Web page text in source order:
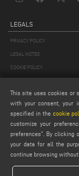
LEGALS
PRIVACY POLICY
LEGAL NOTES
COOKIE POLICY
GENERAL TERMS AND
COOKIES SETTINGS
This site uses cookies or
with your consent, your
specified in the cookie
customize your
preferences”. By
your data for all the
continue browsing